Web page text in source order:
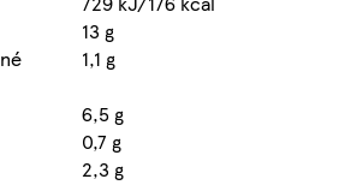
13 g
1,1 g
6,5 g
0,7 g
2,3 g